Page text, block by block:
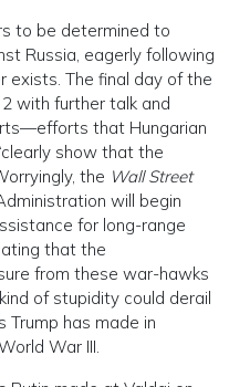
to be determined to
Russia, eagerly following
exists. The final day of the
2 with further talk and
that Hungarian
show that the
the Wall Street
will begin
for long-range
that the
from these war-hawks
of stupidity could derail
has made in
War III.